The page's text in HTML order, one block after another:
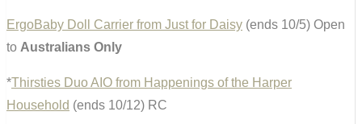
ErgoBaby Doll Carrier from Just for Daisy (ends 10/5) Open
to Australians Only
*Thirsties Duo AIO from Happenings of the Harper
Household (ends 10/12) RC